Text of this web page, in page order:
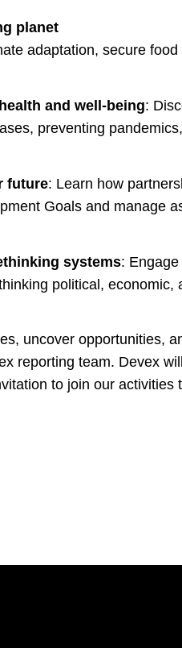
planet
adaptation, secure
and well-being:
preventing
future: Learn how
Goals and manage
systems:
political,
uncover opportunities,
reporting team. Devex
to join our activities